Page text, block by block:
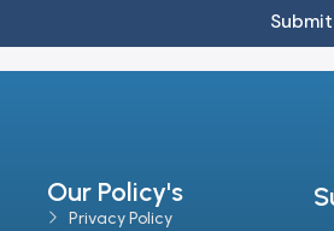
Submit
Our Policy's
Privacy Policy